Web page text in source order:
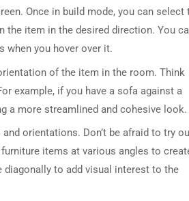
Once in build mode, you can select
item in the desired direction. You
when you hover over it.
of the item in the room. Think
example, if you have a sofa against a
a more streamlined and cohesive look.
orientations. Don’t be afraid to try
items at various angles to
diagonally to add visual interest to the